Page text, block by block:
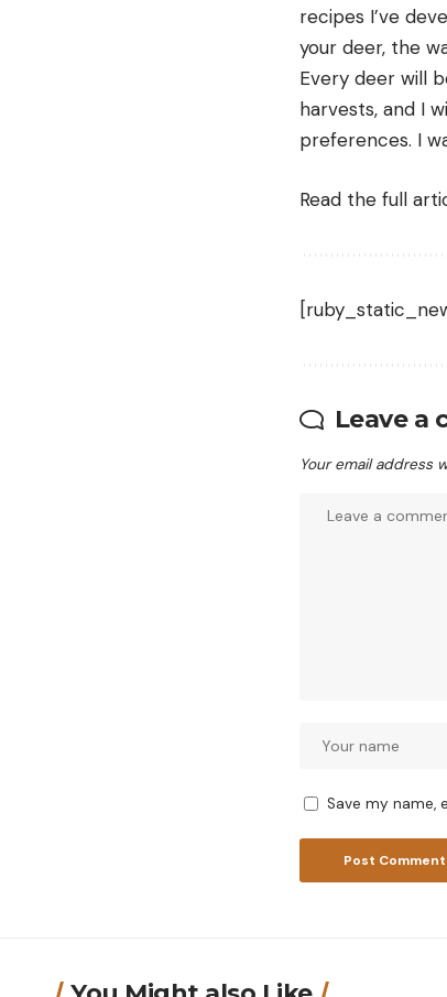
recipes I’ve
your deer, the
Every deer will
harvests, and I
preferences. I
Read the full
Leave a
Your email address
Save my name,